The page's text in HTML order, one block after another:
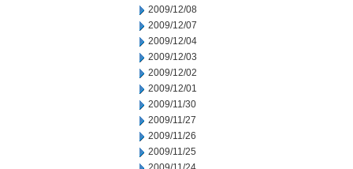
2009/12/08
2009/12/07
2009/12/04
2009/12/03
2009/12/02
2009/12/01
2009/11/30
2009/11/27
2009/11/26
2009/11/25